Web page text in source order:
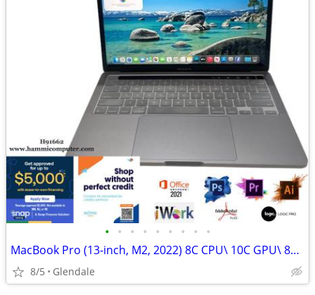
• • • • • • • • •
MacBook Pro (13-inch, M2, 2022) 8C CPU\ 10C GPU\ 8GB\ 256GB "H91662"
8/5 Glendale